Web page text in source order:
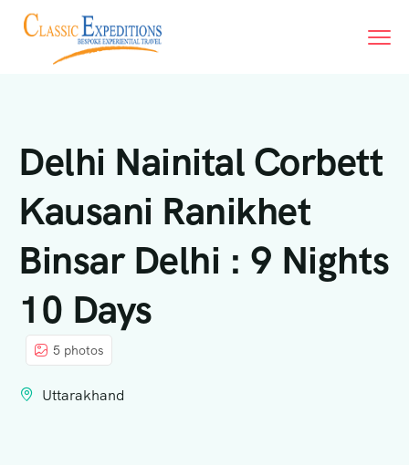
Delhi Nainital Corbett
Kausani Ranikhet
Binsar Delhi : 9 Nights
10 Days
5 photos
Uttarakhand